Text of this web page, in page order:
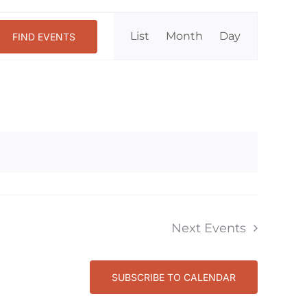
FIND EVENTS
Event
List Month Day
Next Events
SUBSCRIBE TO CALENDAR